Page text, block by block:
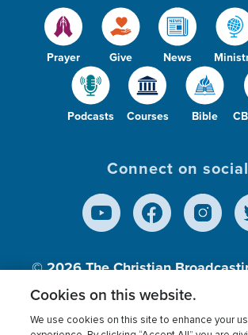
Prayer Give News
Podcasts Courses Bible
Connect on social
© 2026The Christian
Inc., A nonprofit 501 (c)(3)
Cookies on this website.
We use cookies on this site to enhance your